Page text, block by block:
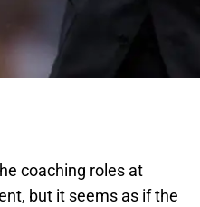
coaching roles at
but it seems as if the